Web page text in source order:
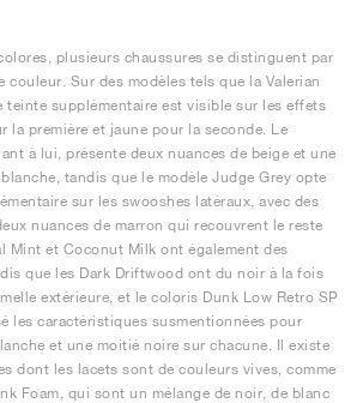
plusieurs chaussures se distinguent par
Sur des modèles tels que la Valerian
teinte supplémentaire est visible sur les effets
la première et jaune pour la seconde. Le
à lui, présente deux nuances de beige et une
tandis que le modèle Judge Grey opte
sur les swooshes latéraux, avec des
nuances de marron qui recouvrent le reste
Mint et Coconut Milk ont également des
que les Dark Driftwood ont du noir à la fois
extérieure, et le coloris Dunk Low Retro SP
les caractéristiques susmentionnées pour
et une moitié noire sur chacune. Il existe
dont les lacets sont de couleurs vives, comme
Foam, qui sont un mélange de noir, de blanc